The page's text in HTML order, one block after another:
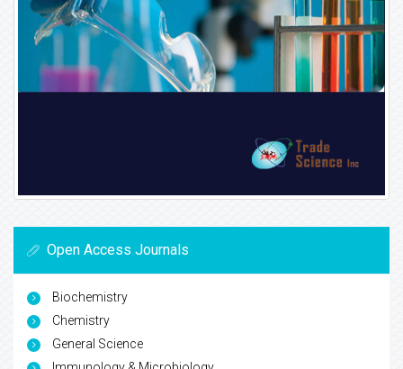
Open Access Journals
Biochemistry
Chemistry
General Science